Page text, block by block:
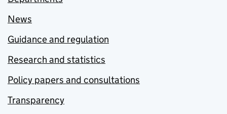
News
Guidance and regulation
Research and statistics
Policy papers and consultations
Transparency